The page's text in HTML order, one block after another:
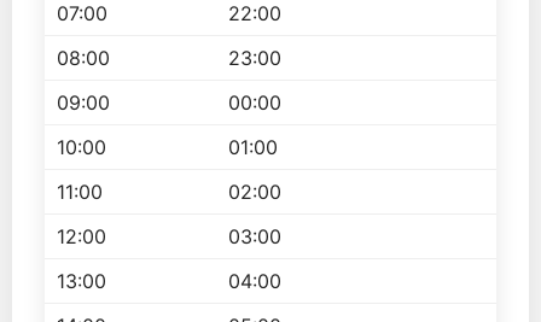
07:00
22:00
08:00
23:00
09:00
00:00
10:00
01:00
11:00
02:00
12:00
03:00
13:00
04:00